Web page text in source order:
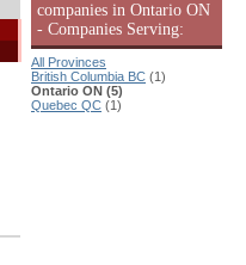
companies in Ontario ON
- Companies Serving:
All Provinces
British Columbia BC (1)
Ontario ON (5)
Quebec QC (1)